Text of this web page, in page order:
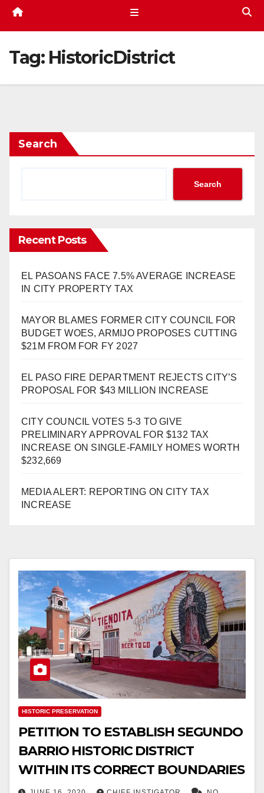
Tag: HistoricDistrict
Search
Search
Recent Posts
EL PASOANS FACE 7.5% AVERAGE INCREASE
IN CITY PROPERTY TAX
MAYOR BLAMES FORMER CITY COUNCIL FOR
BUDGET WOES, ARMIJO PROPOSES CUTTING
$21M FROM FOR FY 2027
EL PASO FIRE DEPARTMENT REJECTS CITY’S
PROPOSAL FOR $43 MILLION INCREASE
CITY COUNCIL VOTES 5-3 TO GIVE
PRELIMINARY APPROVAL FOR $132 TAX
INCREASE ON SINGLE-FAMILY HOMES WORTH
$232,669
MEDIA ALERT: REPORTING ON CITY TAX
INCREASE
HISTORIC PRESERVATION
PETITION TO ESTABLISH SEGUNDO
BARRIO HISTORIC DISTRICT
WITHIN ITS CORRECT BOUNDARIES